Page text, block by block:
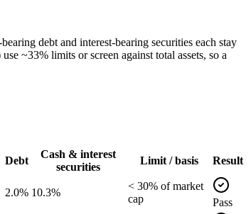
debt and interest-bearing securities each stay
~33% limits or screen against total assets, so a
Debt
Cash & interest
securities
Limit / basis Result
2.0% 10.3%
< 30% ofmarket
cap
Pass